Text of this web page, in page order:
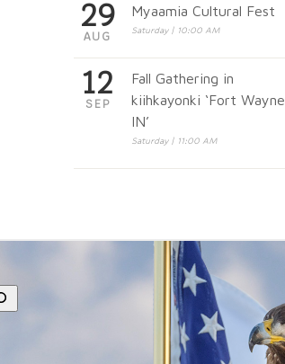
29
AUG
Myaamia Cultural Fest
Saturday | 10:00 AM
12
SEP
Fall Gathering in
kiihkayonki ‘Fort Wayne,
IN’
Saturday | 11:00 AM